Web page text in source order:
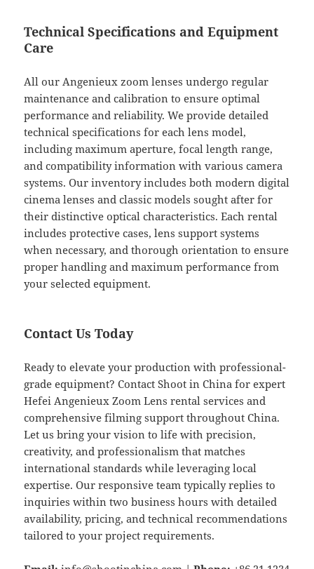
Technical Specifications and Equipment
Care
All our Angenieux zoom lenses undergo regular
maintenance and calibration to ensure optimal
performance and reliability. We provide detailed
technical specifications for each lens model,
including maximum aperture, focal length range,
and compatibility information with various camera
systems. Our inventory includes both modern digital
cinema lenses and classic models sought after for
their distinctive optical characteristics. Each rental
includes protective cases, lens support systems
when necessary, and thorough orientation to ensure
proper handling and maximum performance from
your selected equipment.
Contact Us Today
Ready to elevate your production with professional-
grade equipment? Contact Shoot in China for expert
Hefei Angenieux Zoom Lens rental services and
comprehensive filming support throughout China.
Let us bring your vision to life with precision,
creativity, and professionalism that matches
international standards while leveraging local
expertise. Our responsive team typically replies to
inquiries within two business hours with detailed
availability, pricing, and technical recommendations
tailored to your project requirements.